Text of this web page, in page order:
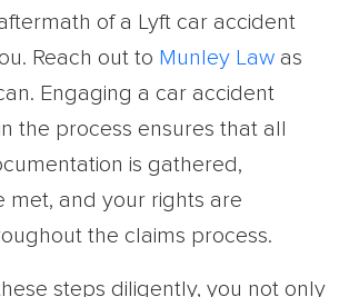
of a Lyft car accident
Reach out to Munley Law as
Engaging a car accident
the process ensures that all
is gathered,
met, and your rights are
the claims process.
steps diligently, you not only